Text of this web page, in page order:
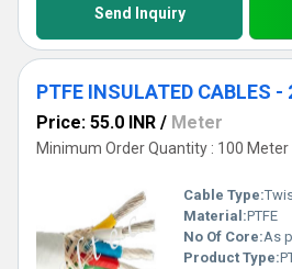
Send Inquiry
PTFE INSULATED CABLES -
Price: 55.0 INR / Meter
Minimum Order Quantity : 100 Meter
Cable Type:
Material:PTFE
No Of Core:As
Product Type: